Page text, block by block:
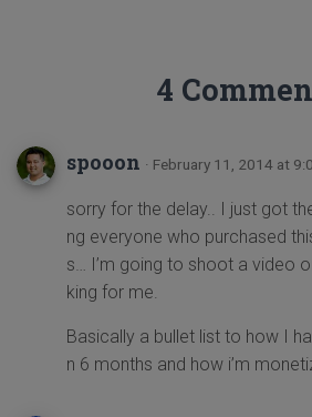
4
spooon · February 11, 2014 at
sorry for the delay.. I just got
ng everyone who purchased
s… I’m going to shoot a video
king for me.
Basically a bullet list to how I
n 6 months and how i’m